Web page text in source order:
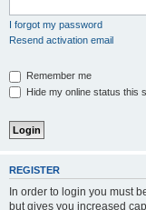
I forgot my password
Resend activation email
Remember me
Hide my online status this
REGISTER
In order to login you must
but gives you increased